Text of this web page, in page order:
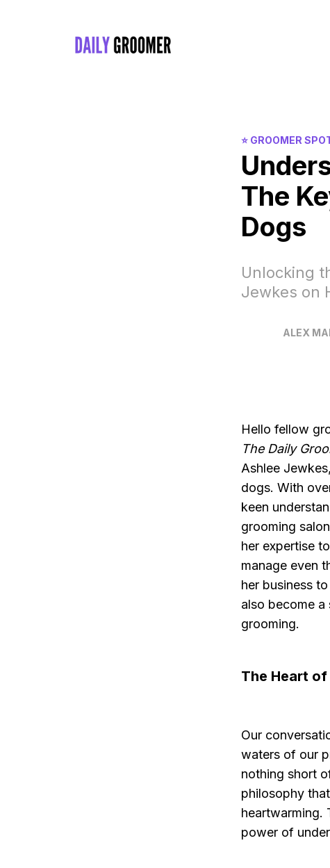
⭐️ GROOMER
The
Dogs
Unlocking
Jewkes on
ALEX
Hello fellow
The Daily
Ashlee
dogs. With
keen
grooming
her expertise
manage even
her business
also become
grooming.
The Heart of
Our
waters of our
nothing short
philosophy
heartwarming.
power of